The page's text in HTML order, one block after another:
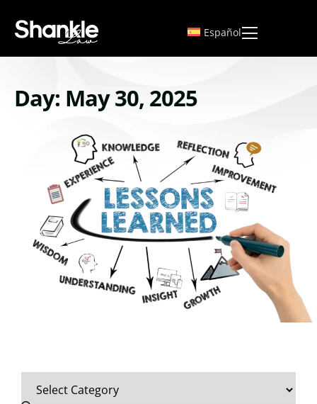
Español
Day: May 30, 2025